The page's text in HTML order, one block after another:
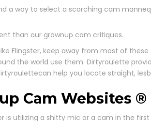
a way to select a scorching cam
than our grownup cam critiques.
Flingster, keep away from most of
the world use them. Dirtyroulette
help you locate straight,
Cam Websites ®
is utilizing a shitty mic or a cam in the